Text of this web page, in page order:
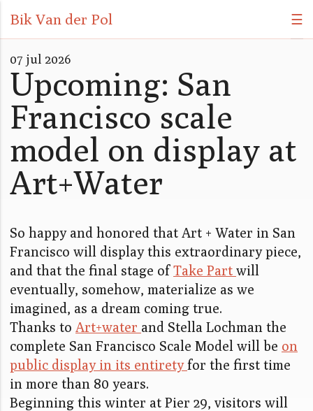
Bik Van der Pol ☰
07 jul 2026
Upcoming: San
Francisco scale
model on display at
Art+Water
So happy and honored that Art + Water in San
Francisco will display this extraordinary piece,
and that the final stage ofTake Part will
eventually, somehow, materialize as we
imagined, as a dream coming true.
Thanks to Art+water and Stella Lochman the
complete San Francisco Scale Model will be on
public display in its entiretyfor the first time
in more than 80 years.
Beginning this winter at Pier 29, visitors will